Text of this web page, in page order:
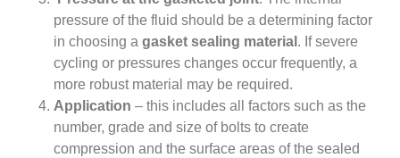
pressure of the fluid should be a determining factor
in choosing a gasket sealing material . If severe
cycling or pressures changes occur frequently, a
more robust material may be required.
Application – this includes all factors such as the
number, grade and size of bolts to create
compression and the surface areas of the sealed